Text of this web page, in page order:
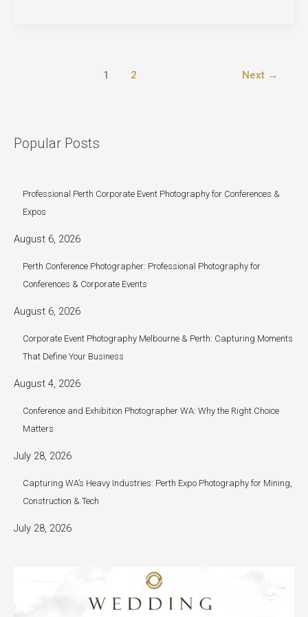
Church
1 2 Next →
Popular Posts
Professional Perth Corporate Event Photography for Conferences &
Expos
August 6, 2026
Perth Conference Photographer: Professional Photography for
Conferences & Corporate Events
August 6, 2026
Corporate Event Photography Melbourne & Perth: Capturing Moments
That Define Your Business
August 4, 2026
Conference and Exhibition Photographer WA: Why the Right Choice
Matters
July 28, 2026
Capturing WA’s Heavy Industries: Perth Expo Photography for Mining,
Construction & Tech
July 28, 2026